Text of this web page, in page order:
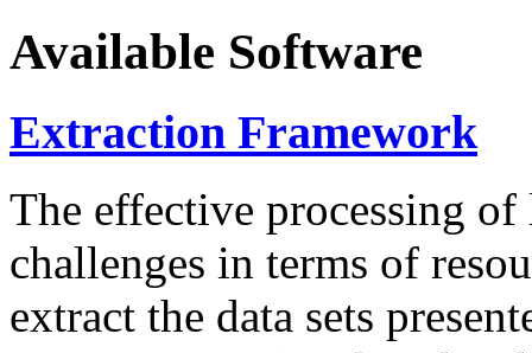
Available Software
Extraction Framework
The effective processing of
challenges in terms of
extract the data sets